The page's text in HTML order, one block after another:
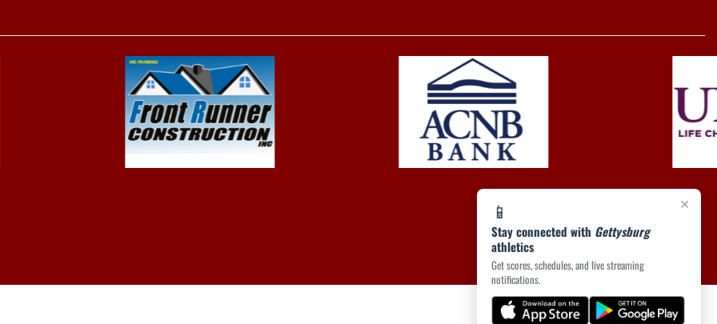
×
📱
Stay connected with Gettysburg
athletics
Get scores, schedules, and live streaming
notifications.